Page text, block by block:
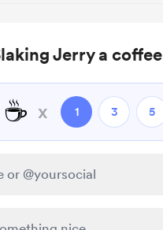
Jerry a coffee
☕ x 1 3 5